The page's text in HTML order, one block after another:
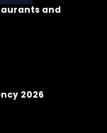
and
2026